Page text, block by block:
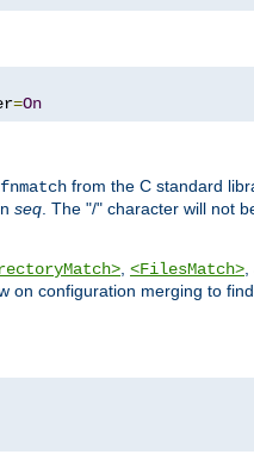
=On
fnmatch from the C standard
seq . The "/" character will not
<FilesMatch>
on configuration merging to